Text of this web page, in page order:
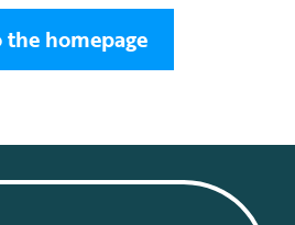
the homepage